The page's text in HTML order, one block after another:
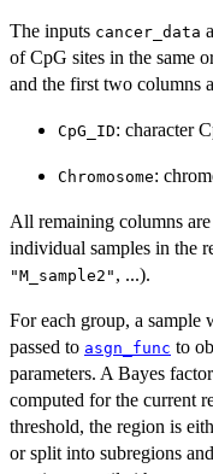
The inputs cancer_data
of CpG sites in the same
and the first two columns
CpG_ID: character
Chromosome:
All remaining columns
individual samples in the
"M_sample2" , ...).
For each group, a sample
passed to asgn_func to
parameters. A Bayes
computed for the current
threshold, the region is
or split into subregions